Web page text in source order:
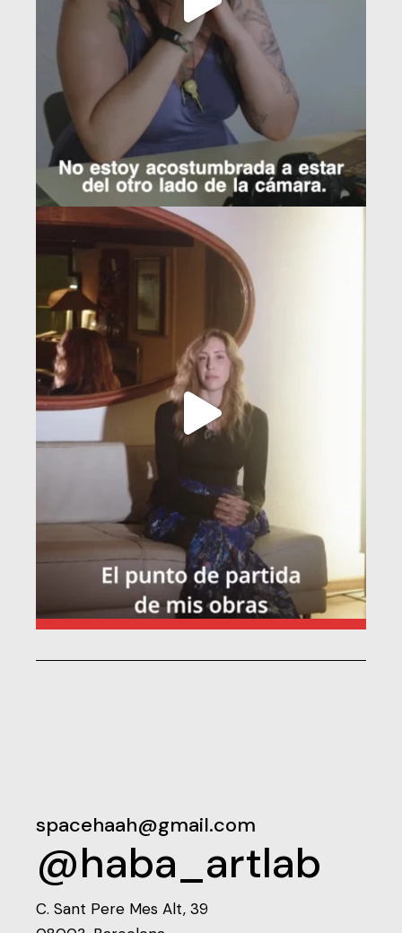
spacehaah@gmail.com
@haba_artlab
C. Sant Pere Mes Alt, 39